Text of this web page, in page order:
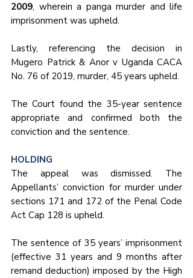
2009, wherein a panga murder and life
imprisonment was upheld.
Lastly, referencing the decision in
Mugero Patrick & Anor v Uganda CACA
No. 76 of 2019, murder, 45 years upheld.
The Court found the 35-year sentence
appropriate and confirmed both the
conviction and the sentence.
HOLDING
The appeal was dismissed. The
Appellants’ conviction for murder under
sections 171 and 172 of the Penal Code
Act Cap 128 is upheld.
The sentence of 35 years’ imprisonment
(effective 31 years and 9 months after
remand deduction) imposed by the High